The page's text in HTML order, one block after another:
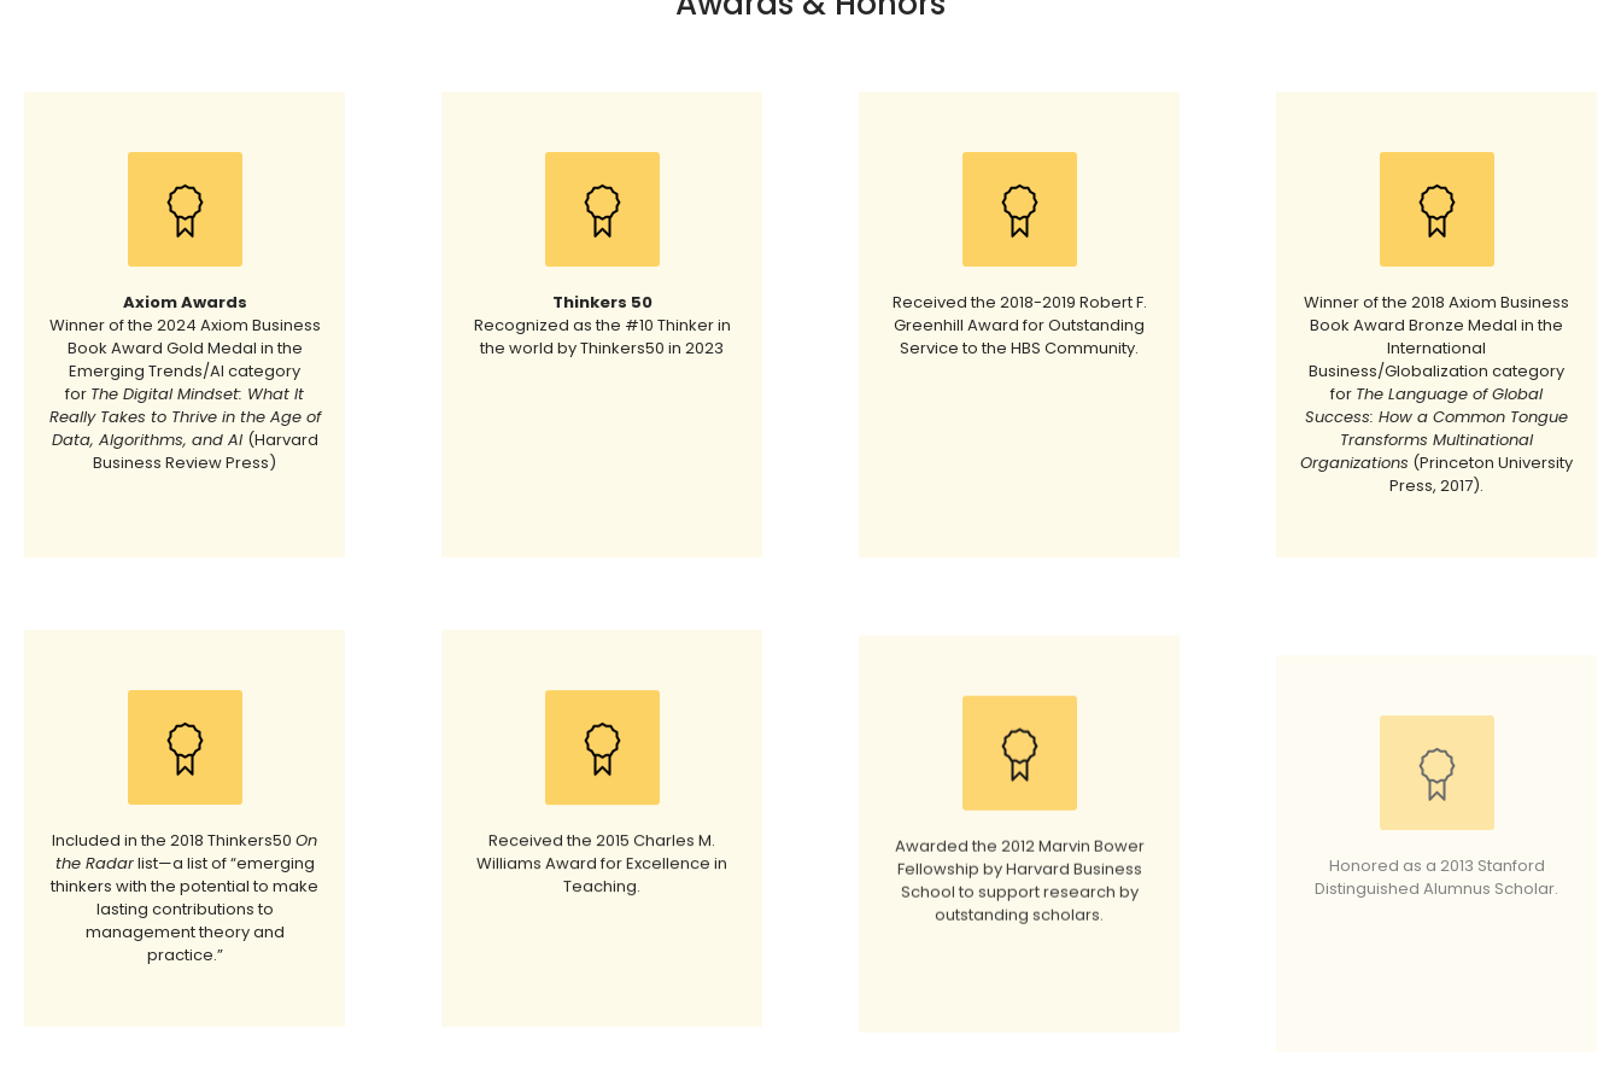
Axiom Awards
Winner of the 2024 Axiom Business
Book Award Gold Medal in the
Emerging Trends/AI category
for The Digital Mindset: What It
Really Takes to Thrive in the Age of
Data, Algorithms, and AI (Harvard
Business Review Press)
Thinkers 50
Recognized as the #10 Thinker in
the world by Thinkers50 in 2023
Received the 2018-2019 Robert F.
Greenhill Award for Outstanding
Service to the HBS Community.
Winner of the 2018 Axiom Business
Book Award Bronze Medal in the
International
Business/Globalization category
for The Language of Global
Success: How a Common Tongue
Transforms Multinational
Organizations (Princeton University
Press, 2017).
Included in the 2018 Thinkers50 On
the Radarlist—a list of “emerging
thinkers with the potential to make
lasting contributions to
management theory and
practice.”
Received the 2015 Charles M.
Williams Award for Excellence in
Teaching.
Awarded the 2012 Marvin Bower
Fellowship by Harvard Business
School to support research by
outstanding scholars.
Distinguished Alumnus Scholar.